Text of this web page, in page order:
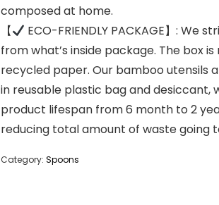
composed at home.
【
ECO-FRIENDLY PACKAGE】: We
from what’s inside package. The box
recycled paper. Our bamboo utensils
in reusable plastic bag and desiccant,
product lifespan from 6 month to 2
reducing total amount of waste going
Category: Spoons